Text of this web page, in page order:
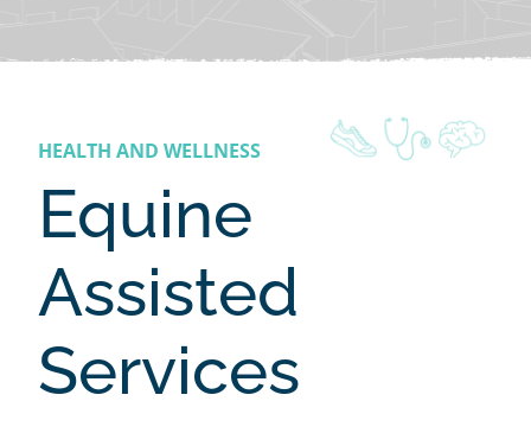
HEALTH AND WELLNESS
Equine
Assisted
Services